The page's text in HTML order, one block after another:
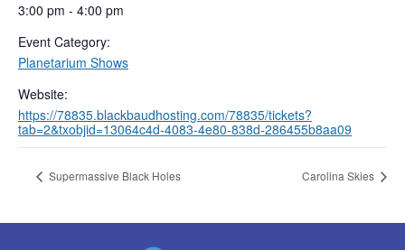
3:00 pm - 4:00 pm
Event Category:
Planetarium Shows
Website:
https://78835.blackbaudhosting.com/78835/tickets?
tab=2&txobjid=13064c4d-4083-4e80-838d-286455b8aa09
Supermassive Black Holes Carolina Skies